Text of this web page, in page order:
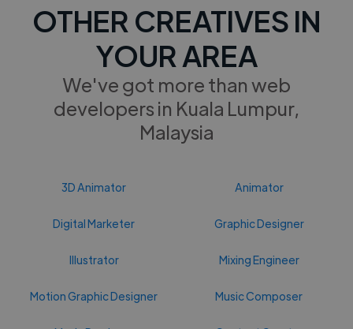
OTHER CREATIVES IN
YOUR AREA
We've got more than web
developers in Kuala Lumpur,
Malaysia
3D Animator Animator
Digital Marketer Graphic Designer
Illustrator Mixing Engineer
Motion Graphic Designer Music Composer